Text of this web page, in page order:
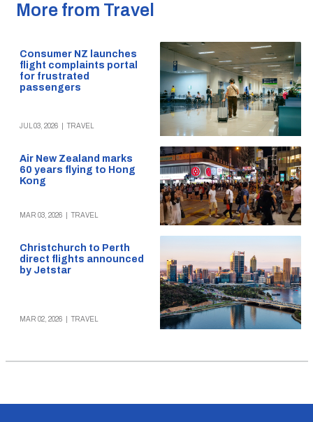
More from Travel
Consumer NZ launches
flight complaints portal
for frustrated
passengers
JUL 03, 2026 TRAVEL
Air New Zealand marks
60 years flying to Hong
Kong
MAR 03, 2026 TRAVEL
Christchurch to Perth
direct flights announced
by Jetstar
MAR 02, 2026 TRAVEL